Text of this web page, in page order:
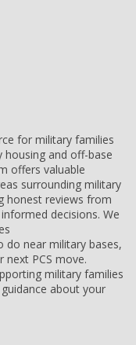
for military families
and off-base
offers valuable
surrounding military
honest reviews from
decisions. We
do near military bases,
PCS move.
military families
about your